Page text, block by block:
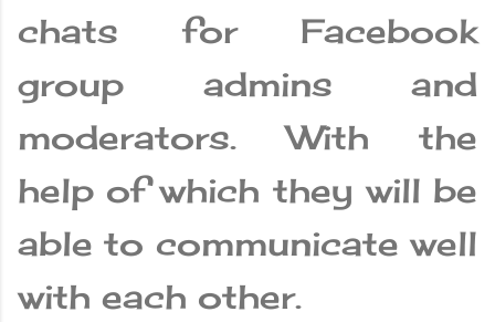
chats for Facebook
group admins and
moderators. With the
help of which they will be
able to communicate well
with each other.